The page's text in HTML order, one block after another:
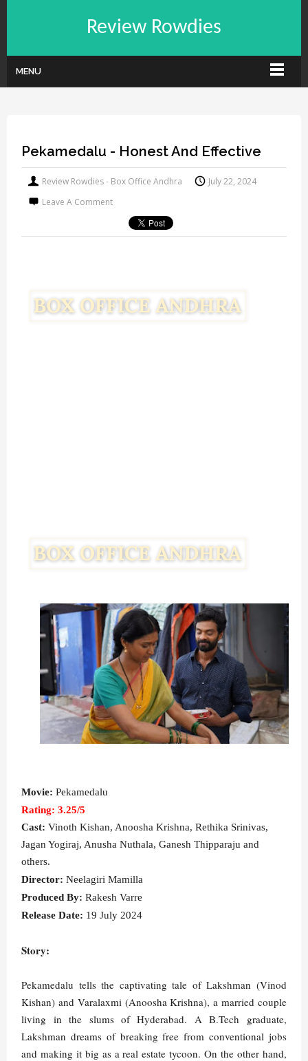
Review Rowdies
MENU
Pekamedalu - Honest And Effective
Review Rowdies - Box Office Andhra
July 22, 2024
Leave A Comment
Movie: Pekamedalu
Rating: 3.25/5
Cast:Vinoth Kishan, Anoosha Krishna, Rethika Srinivas,
Jagan Yogiraj, Anusha Nuthala, Ganesh Thipparaju and
others.
Director: Neelagiri Mamilla
Produced By: Rakesh Varre
Release Date: 19 July 2024
Story:
Pekamedalu tells the captivating tale of Lakshman (Vinod
Kishan) and Varalaxmi (Anoosha Krishna), a married couple
living in the slums of Hyderabad. A B.Tech graduate,
Lakshman dreams of breaking free from conventional jobs
and making it big as a real estate tycoon. On the other hand,